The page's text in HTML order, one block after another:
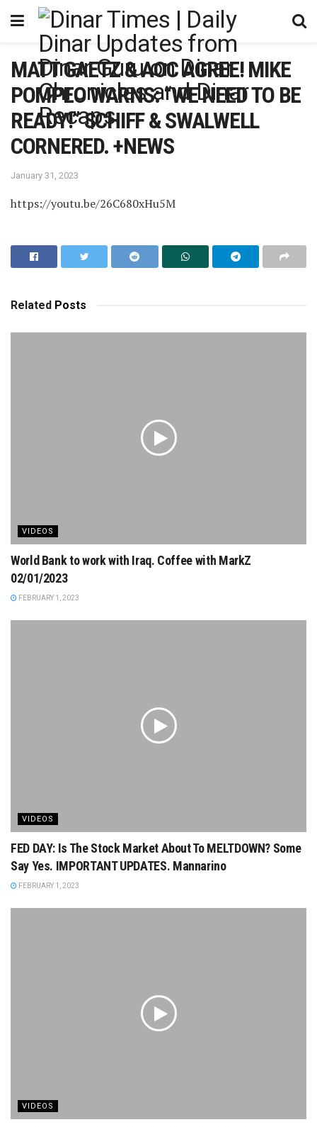
MATT GAETZ & AOC AGREE! MIKE
POMPEO WARNS: “WE NEED TO BE
READY!” SCHIFF & SWALWELL
CORNERED. +NEWS
January 31, 2023
https://youtu.be/26C680xHu5M
Related Posts
VIDEOS
World Bank to work with Iraq. Coffee with MarkZ
02/01/2023
FEBRUARY 1, 2023
VIDEOS
FED DAY: Is The Stock Market About To MELTDOWN? Some
Say Yes. IMPORTANT UPDATES. Mannarino
FEBRUARY 1, 2023
VIDEOS